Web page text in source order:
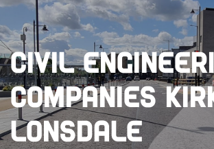
Civil
Companies
Lonsdale